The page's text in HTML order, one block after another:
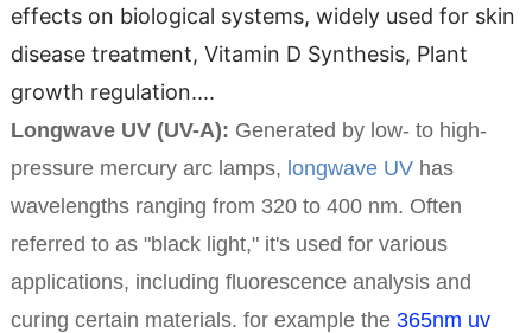
effects on biological systems, widely used for skin
disease treatment, Vitamin D Synthesis, Plant
growth regulation....
Longwave UV (UV-A): Generated by low- to high-
pressure mercury arc lamps, longwave UVhas
wavelengths ranging from 320 to 400 nm. Often
referred to as "black light," it's used for various
applications, including fluorescence analysis and
curing certain materials. for example the 365nm uv